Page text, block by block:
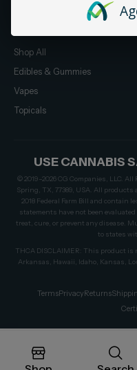
Shop All
Edibles & Gummies
Vapes
Topicals
USE CANNABIS
© 2019–2026 CG Companies, LLC.
Spring, TX, 77389, USA. All
2018 Federal Farm Bill and contain
statements have not been
treat, cure, or prevent any disease.
to states
THCA DISCLAIMER: This product
Arkansas, Hawaii, Idaho, Kansas,
TermsPrivacyReturns